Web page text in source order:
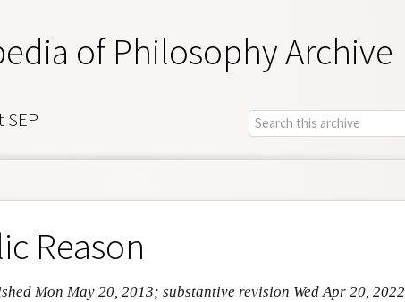
of Philosophy Archive
Reason
Mon May 20, 2013; substantive revision Wed Apr 20, 2022